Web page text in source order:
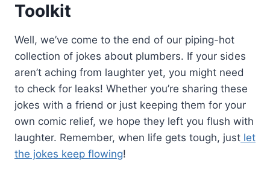
Toolkit
Well, we’ve come to the end of our piping-hot
collection of jokes about plumbers. If your sides
aren’t aching from laughter yet, you might need
to check for leaks! Whether you’re sharing these
jokes with a friend or just keeping them for your
own comic relief, we hope they left you flush with
laughter. Remember, when life gets tough, just let
the jokes keep flowing!